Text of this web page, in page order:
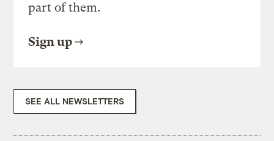
part of them.
Sign up
SEE ALL NEWSLETTERS